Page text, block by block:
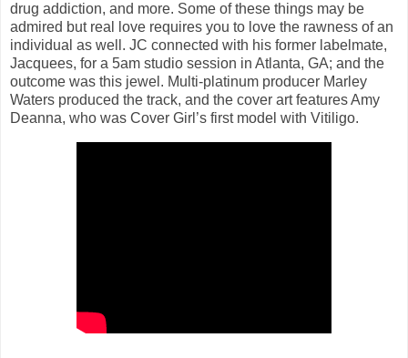
drug addiction, and more. Some of these things may be
admired but real love requires you to love the rawness of an
individual as well. JC connected with his former labelmate,
Jacquees, for a 5am studio session in Atlanta, GA; and the
outcome was this jewel. Multi-platinum producer Marley
Waters produced the track, and the cover art features Amy
Deanna, who was Cover Girl’s first model with Vitiligo.